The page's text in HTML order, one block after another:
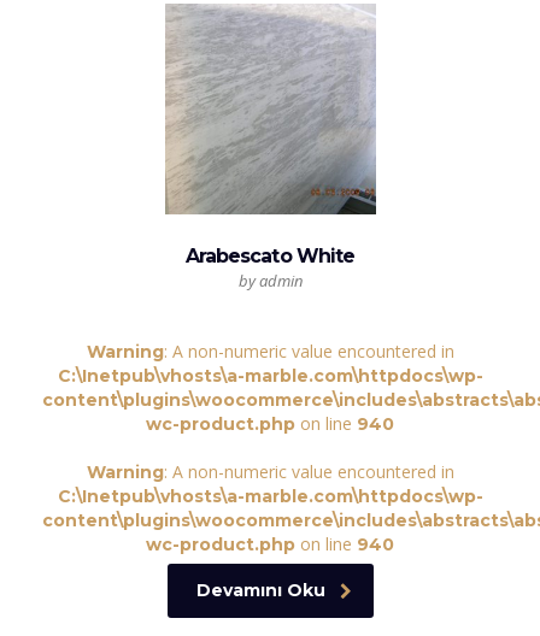
Arabescato White
by admin
Warning: A non-numeric value encountered in
C:\Inetpub\vhosts\a-marble.com\httpdocs\wp-
wc-product.php on line 940
Warning: A non-numeric value encountered in
C:\Inetpub\vhosts\a-marble.com\httpdocs\wp-
wc-product.php on line 940
Devamını Oku